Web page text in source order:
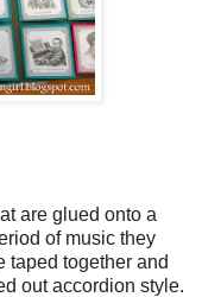
are glued onto a
of music they
taped together and
out accordion style.